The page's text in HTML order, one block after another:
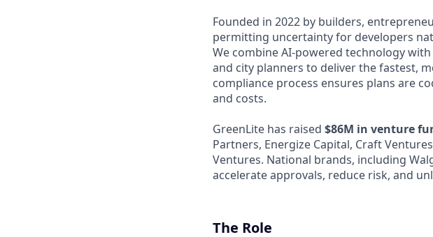
Founded in 2022 by builders,
permitting uncertainty for developers
We combine AI-powered technology
and city planners to deliver the fastest,
compliance process ensures plans are
and costs.
GreenLite has raised $86M in venture
Partners, Energize Capital, Craft
Ventures. National brands, including
accelerate approvals, reduce risk, and
The Role